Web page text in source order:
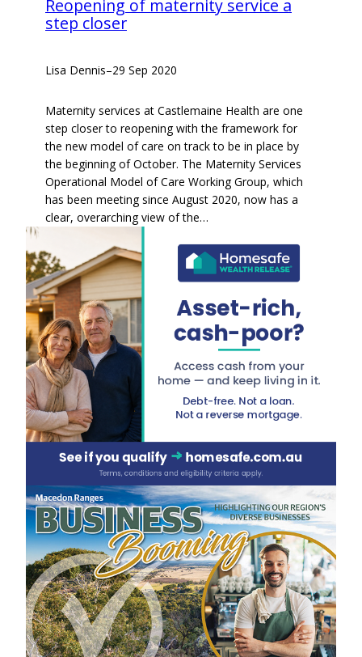
Reopening of maternity service a
step closer
Lisa Dennis–29 Sep 2020
Maternity services at Castlemaine Health are one
step closer to reopening with the framework for
the new model of care on track to be in place by
the beginning of October. The Maternity Services
Operational Model of Care Working Group, which
has been meeting since August 2020, now has a
clear, overarching view of the…